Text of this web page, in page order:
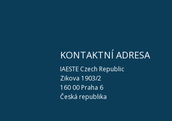
KONTAKTNÍ ADRESA
IAESTE Czech Republic
Zikova 1903/2
160 00 Praha 6
Česká republika